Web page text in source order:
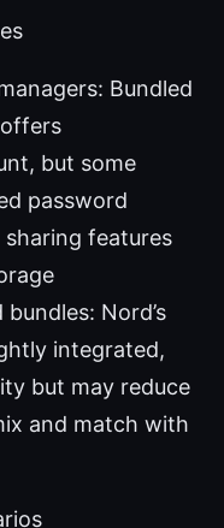
Bundled
but some
password
features
Nord’s
integrated,
but may reduce
and match with